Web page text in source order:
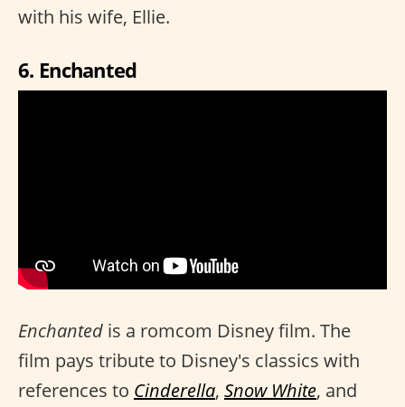
with his wife, Ellie.
6. Enchanted
Enchanted is a romcom Disney film. The
film pays tribute to Disney's classics with
references to Cinderella, Snow White, and